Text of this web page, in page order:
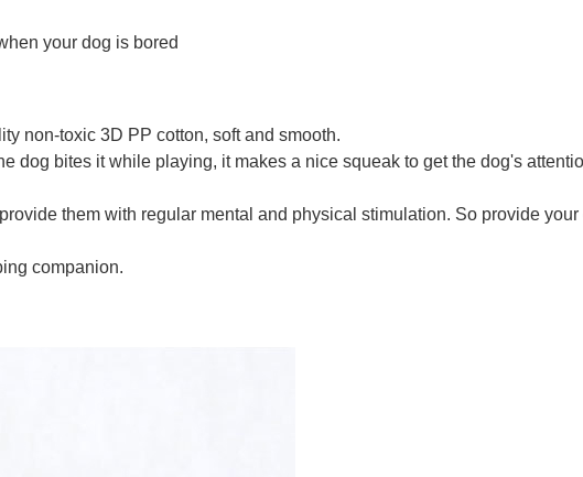
your dog is bored
non-toxic 3D PP cotton, soft and smooth.
dog bites it while playing, it makes a nice squeak to get the dog's
them with regular mental and physical stimulation. So provide
companion.